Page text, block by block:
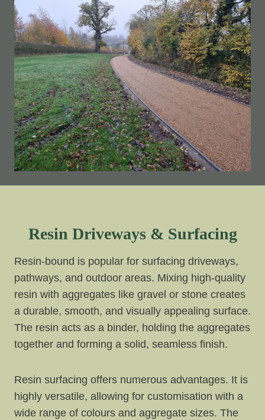
Resin Driveways & Surfacing
Resin-bound is popular for surfacing driveways,
pathways, and outdoor areas. Mixing high-quality
resin with aggregates like gravel or stone creates
a durable, smooth, and visually appealing surface.
The resin acts as a binder, holding the aggregates
together and forming a solid, seamless finish.
Resin surfacing offers numerous advantages. It is
highly versatile, allowing for customisation with a
wide range of colours and aggregate sizes. The